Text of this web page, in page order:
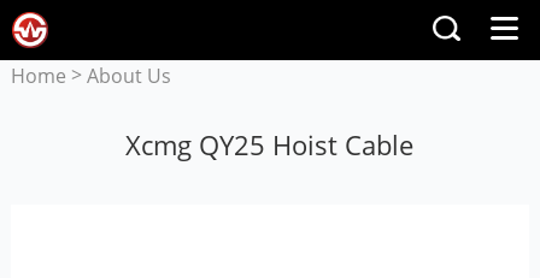
Home >About Us
Xcmg QY25 Hoist Cable